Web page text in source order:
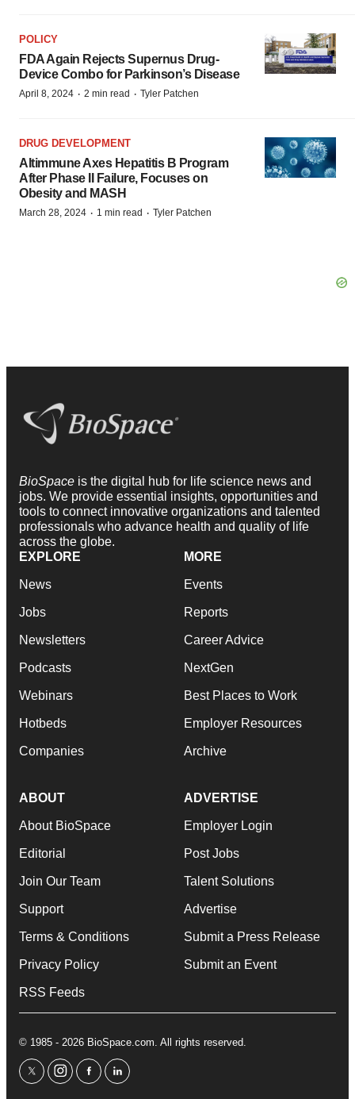
POLICY
FDA Again Rejects Supernus Drug-
Device Combo for Parkinson’s Disease
April 8, 2024 · 2 min read · Tyler Patchen
DRUG DEVELOPMENT
Altimmune Axes Hepatitis B Program
After Phase II Failure, Focuses on
Obesity and MASH
March 28, 2024 · 1 min read · Tyler Patchen
BioSpace is the digital hub for life science news and
jobs. We provide essential insights, opportunities and
tools to connect innovative organizations and talented
professionals who advance health and quality of life
across the globe.
EXPLORE
News
Jobs
Newsletters
Podcasts
Webinars
Hotbeds
Companies
MORE
Events
Reports
Career Advice
NextGen
Best Places to Work
Employer Resources
Archive
ABOUT
About BioSpace
Editorial
Join Our Team
Support
Terms & Conditions
Privacy Policy
RSS Feeds
ADVERTISE
Employer Login
Post Jobs
Talent Solutions
Advertise
Submit a Press Release
Submit an Event
© 1985 - 2026 BioSpace.com. All rights reserved.
twitterinstagram
facebooklinkedin